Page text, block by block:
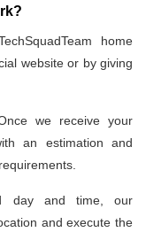
home
website or by giving
we receive your
an estimation and
day and time, our
and execute the